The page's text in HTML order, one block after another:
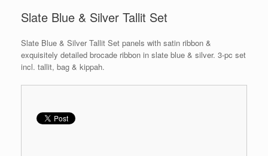
Slate Blue & Silver Tallit Set
Slate Blue & Silver Tallit Set panels with satin ribbon &
exquisitely detailed brocade ribbon in slate blue & silver. 3-pc set
incl. tallit, bag & kippah.